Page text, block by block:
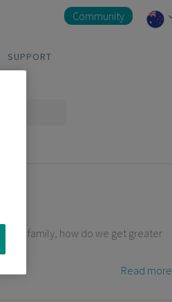
SUPPORT
Community
our family, how do we get greater
Read more